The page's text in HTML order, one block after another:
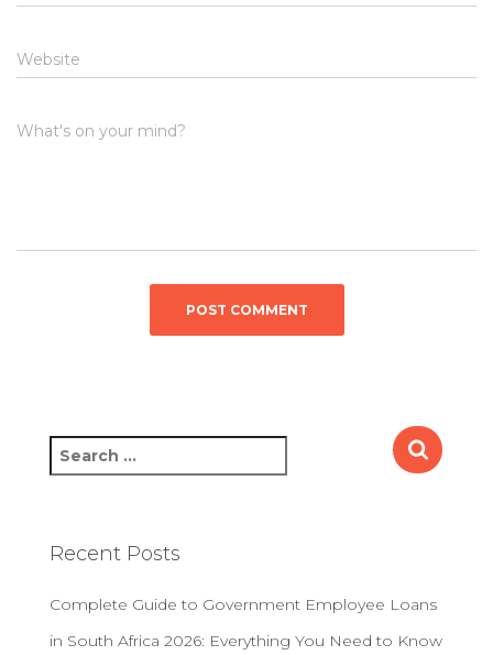
Website
What's on your mind?
e
c
r
Recent Posts
Complete Guide to Government Employee Loans
in South Africa 2026: Everything You Need to Know